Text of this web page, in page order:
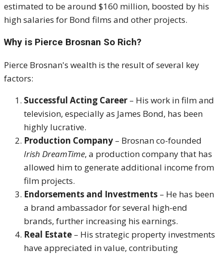
estimated to be around $160 million, boosted by his
high salaries for Bond films and other projects.
Why is Pierce Brosnan So Rich?
Pierce Brosnan's wealth is the result of several key
factors:
Successful Acting Career – His work in film and
television, especially as James Bond, has been
highly lucrative.
Production Company – Brosnan co-founded
Irish DreamTime, a production company that has
allowed him to generate additional income from
film projects.
Endorsements and Investments – He has been
a brand ambassador for several high-end
brands, further increasing his earnings.
Real Estate – His strategic property investments
have appreciated in value, contributing